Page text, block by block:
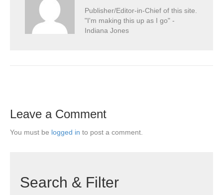
Publisher/Editor-in-Chief of this site.
"I'm making this up as I go" -
Indiana Jones
Leave a Comment
You must be logged in to post a comment.
Search & Filter